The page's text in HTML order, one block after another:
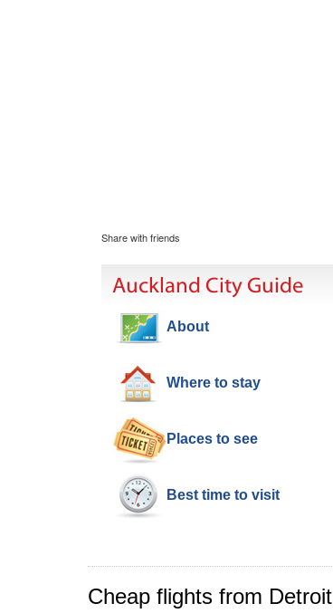
Share with friends
Auckland City Guide
About
Where to stay
Places to see
Best time to visit
Cheap flights from Detroit